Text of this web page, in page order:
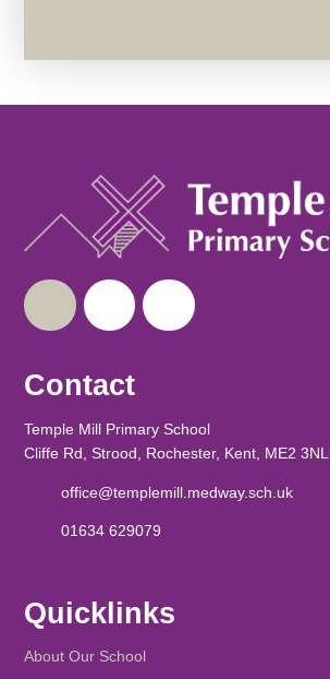
Contact
Temple Mill Primary School
Cliffe Rd, Strood, Rochester, Kent, ME2 3NL
office@templemill.medway.sch.uk
01634 629079
Quicklinks
About Our School